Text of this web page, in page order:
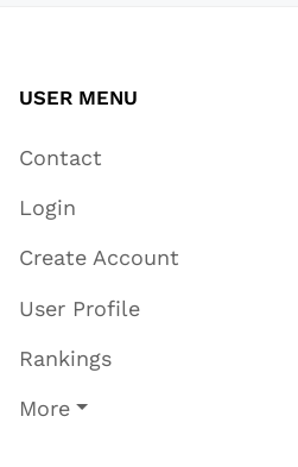
USER MENU
Contact
Login
Create Account
User Profile
Rankings
More